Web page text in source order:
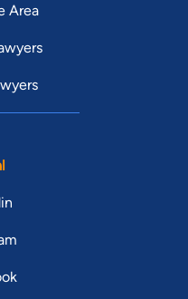
Area